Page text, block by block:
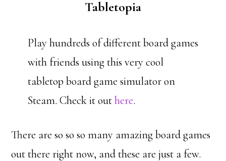
Tabletopia
Play hundreds of different board games
with friends using this very cool
tabletop board game simulator on
Steam. Check it outhere.
There are so so so many amazing board games
out there right now, and these are just a few.